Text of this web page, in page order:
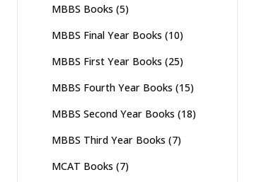
MBBS Books (5)
MBBS Final Year Books (10)
MBBS First Year Books (25)
MBBS Fourth Year Books (15)
MBBS Second Year Books (18)
MBBS Third Year Books (7)
MCAT Books (7)